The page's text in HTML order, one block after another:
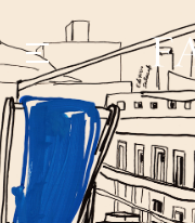
GASTRONOMY
HOTELS
EXPERIENCIES
EVENTS